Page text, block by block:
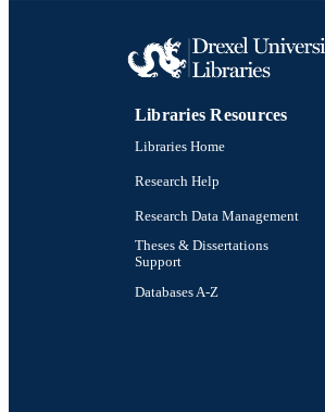
Libraries Resources
Libraries Home
Research Help
Research Data Management
Theses & Dissertations
Support
Databases A-Z